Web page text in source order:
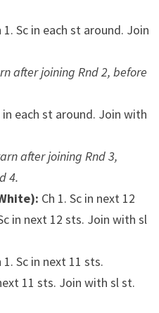
1. Sc in each st around. Join
after joining Rnd 2, before
in each st around. Join with
after joining Rnd 3,
4.
Ch 1. Sc in next 12
in next 12 sts. Join with sl
1. Sc in next 11 sts.
11 sts. Join with sl st.